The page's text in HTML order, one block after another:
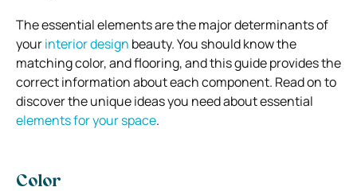
The essential elements are the major determinants of
yourinterior design beauty. You should know the
matching color, and flooring, and this guide provides the
correct information about each component. Read on to
discover the unique ideas you need about essential
elements for your space.
Color